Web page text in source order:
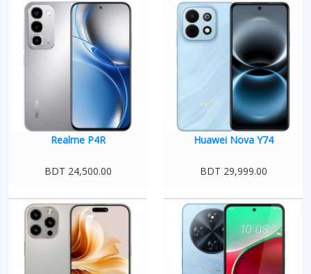
Realme P4R
BDT 24,500.00
Huawei Nova Y74
BDT 29,999.00